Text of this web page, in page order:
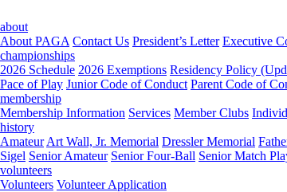
about
About PAGA Contact Us President’s Letter Executive
championships
2026 Schedule 2026 Exemptions Residency Policy
Pace of Play Junior Code of Conduct Parent Code of
membership
Membership Information Services Member Clubs
history
Amateur Art Wall, Jr. Memorial Dressler Memorial
Sigel Senior Amateur Senior Four-Ball Senior Match
volunteers
Volunteers Volunteer Application